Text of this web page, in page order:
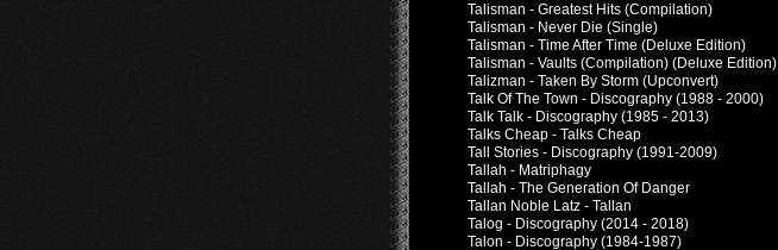
Talisman - Greatest Hits (Compilation)
Talisman - Never Die (Single)
Talisman - Time After Time (Deluxe Edition)
Talisman - Vaults (Compilation) (Deluxe Edition)
Talizman - Taken By Storm (Upconvert)
Talk Of The Town - Discography (1988 - 2000)
Talk Talk - Discography (1985 - 2013)
Talks Cheap - Talks Cheap
Tall Stories - Discography (1991-2009)
Tallah - Matriphagy
Tallah - The Generation Of Danger
Tallan Noble Latz - Tallan
Talog - Discography (2014 - 2018)
Talon - Discography (1984-1987)